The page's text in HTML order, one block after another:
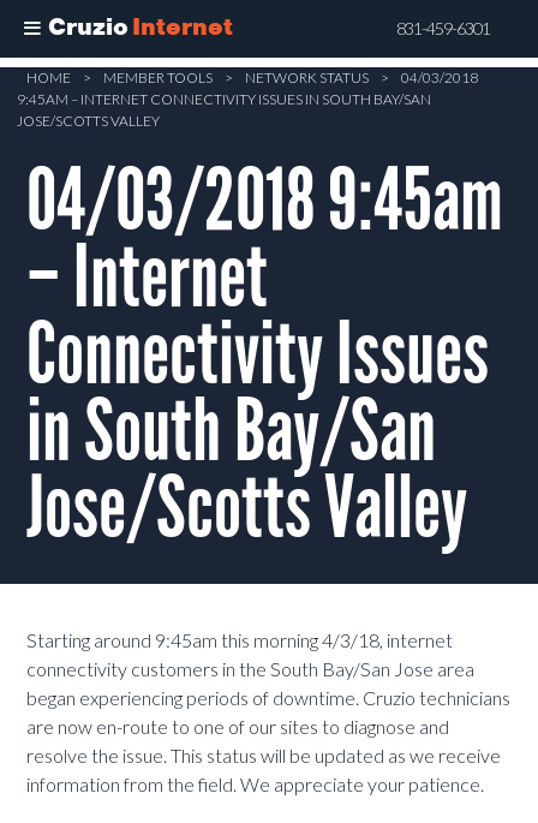
Cruzio Internet 831-459-6301
Skip
main
content
HOME > MEMBER TOOLS > NETWORK STATUS >
04/03/2018
9:45AM – INTERNET CONNECTIVITY ISSUES IN SOUTH BAY/SAN
JOSE/SCOTTS VALLEY
04/03/2018 9:45am
– Internet
Connectivity Issues
in South Bay/San
Jose/Scotts Valley
Starting around 9:45am this morning 4/3/18, internet
connectivity customers in the South Bay/San Jose area
began experiencing periods of downtime. Cruzio technicians
are now en-route to one of our sites to diagnose and
resolve the issue. This status will be updated as we receive
information from the field. We appreciate your patience.